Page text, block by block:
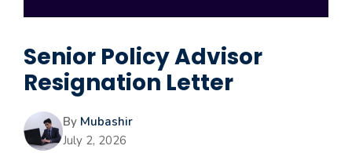
Senior Policy Advisor
Resignation Letter
By Mubashir
July 2, 2026